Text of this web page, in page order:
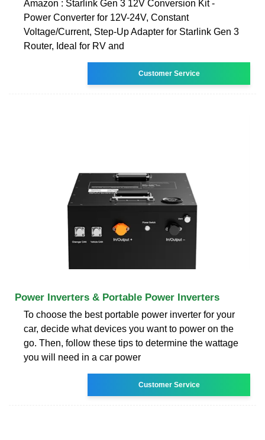
Amazon : Starlink Gen 3 12V Conversion Kit -
Power Converter for 12V-24V, Constant
Voltage/Current, Step-Up Adapter for Starlink Gen 3
Router, Ideal for RV and
Customer Service
Power Inverters & Portable Power Inverters
To choose the best portable power inverter for your
car, decide what devices you want to power on the
go. Then, follow these tips to determine the wattage
you will need in a car power
Customer Service